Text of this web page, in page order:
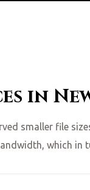
in
smaller file
which in